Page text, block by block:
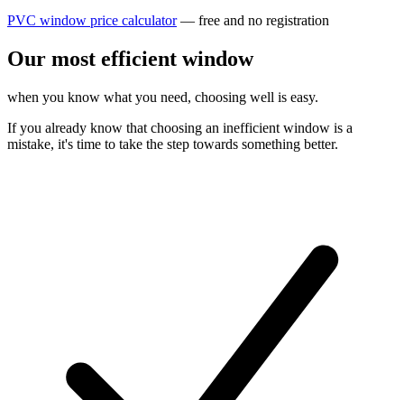
PVC window price calculator — free and no registration
Our most efficient window
when you know what you need, choosing well is easy.
If you already know that choosing an inefficient window is a
mistake, it's time to take the step towards something better.